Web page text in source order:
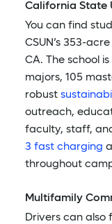
California State
You can find
CSUN’s 353-
CA. The school
majors, 105
robust
outreach,
faculty, staff,
3 fast charging
throughout
Multifamily
Drivers can also